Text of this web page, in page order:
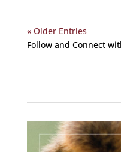
« Older Entries
Follow and Connect